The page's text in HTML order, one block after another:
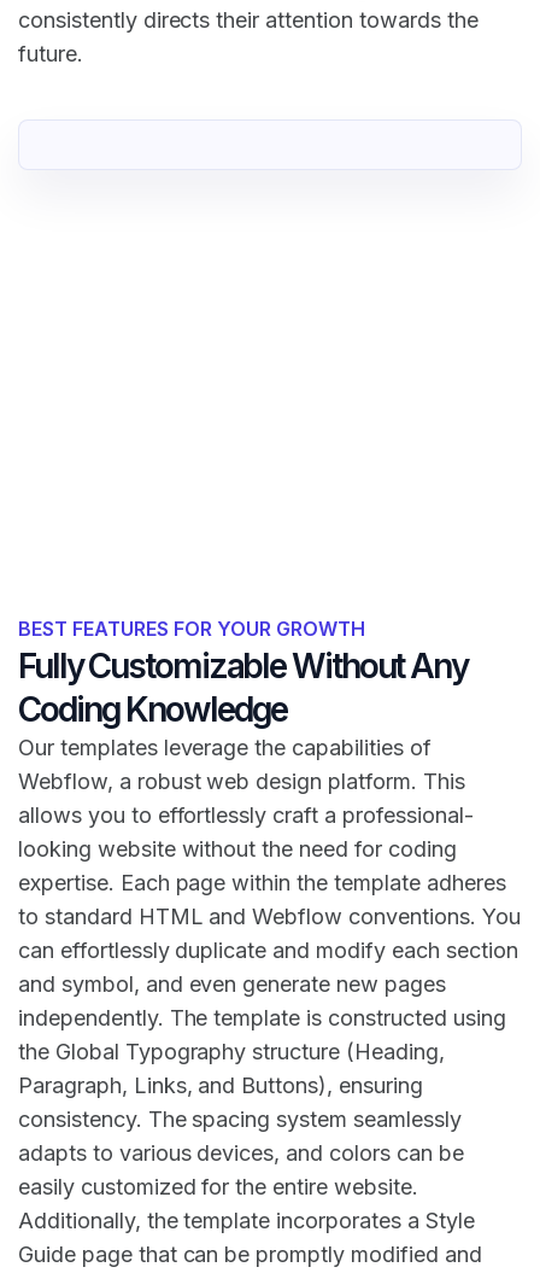
consistently directs their attention towards the
future.
BEST FEATURES FOR YOUR GROWTH
Fully Customizable Without Any
Coding Knowledge
Our templates leverage the capabilities of
Webflow, a robust web design platform. This
allows you to effortlessly craft a professional-
looking website without the need for coding
expertise. Each page within the template adheres
to standard HTML and Webflow conventions. You
can effortlessly duplicate and modify each section
and symbol, and even generate new pages
independently. The template is constructed using
the Global Typography structure (Heading,
Paragraph, Links, and Buttons), ensuring
consistency. The spacing system seamlessly
adapts to various devices, and colors can be
easily customized for the entire website.
Additionally, the template incorporates a Style
Guide page that can be promptly modified and